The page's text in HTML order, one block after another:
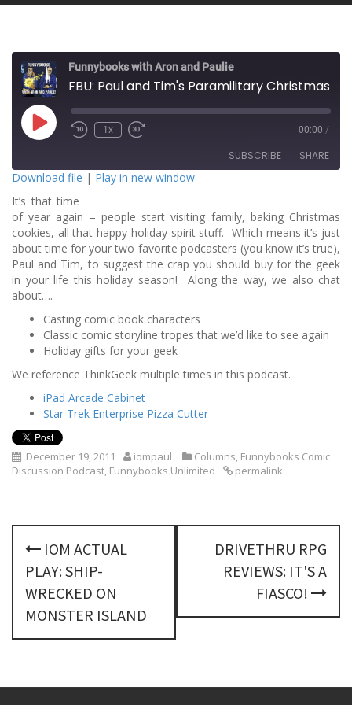
Funnybooks with Aron and Paulie
P
l
E
p
s
o
e
1x 00:00 /
SUBSCRIBE SHARE
RSS FEED
SHARE
LINK
EMBED
Download file | Play in new window
It’s that time
of year again – people start visiting family, baking Christmas
cookies, all that happy holiday spirit stuff. Which means it’s just
about time for your two favorite podcasters (you know it’s true),
Paul and Tim, to suggest the crap you should buy for the geek
in your life this holiday season! Along the way, we also chat
about….
Casting comic book characters
Classic comic storyline tropes that we’d like to see again
Holiday gifts for your geek
We reference ThinkGeek multiple times in this podcast.
iPad Arcade Cabinet
Star Trek Enterprise Pizza Cutter
December 19, 2011 iompaul Columns, Funnybooks Comic
Discussion Podcast, Funnybooks Unlimited permalink
P
t
a
IOM ACTUAL
PLAY: SHIP-
WRECKED ON
MONSTER ISLAND
DRIVETHRU RPG
REVIEWS: IT'S A
FIASCO!